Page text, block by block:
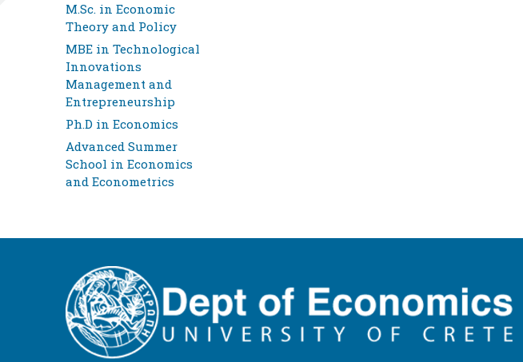
M.Sc. in Economic
Theory and Policy
MBE in Technological
Innovations
Management and
Entrepreneurship
Ph.D in Economics
Advanced Summer
School in Economics
and Econometrics